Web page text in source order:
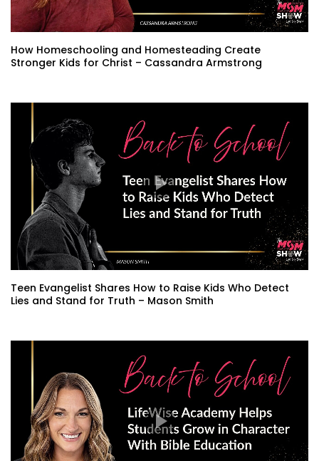
How Homeschooling and Homesteading Create
Stronger Kids for Christ – Cassandra Armstrong
Teen Evangelist Shares How to Raise Kids Who Detect
Lies and Stand for Truth – Mason Smith